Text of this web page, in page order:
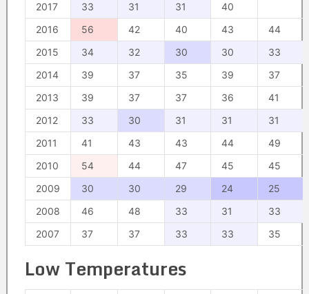
2017 33 31 31
40
2016
56 42 40 43
44
2015
34 32 30 30
33
2014
39 37 35 39
37
2013
39 37 37 36
41
2012
33 30 31 31
31
2011
41 43 43 44
49
2010
54 44 47 45
45
2009
30 30 29 24
25
2008
46 48 33 31
33
2007
37 37 33 33 35
Low Temperatures